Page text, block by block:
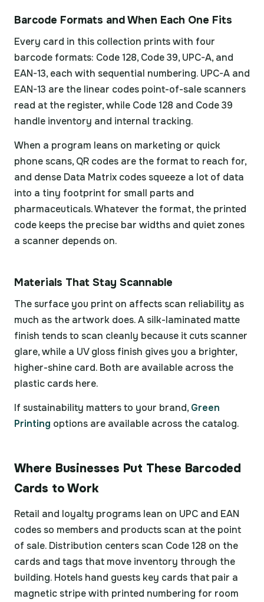
Barcode Formats and When Each One Fits
Every card in this collection prints with four
barcode formats: Code 128, Code 39, UPC-A, and
EAN-13, each with sequential numbering. UPC-A and
EAN-13 are the linear codes point-of-sale scanners
read at the register, while Code 128 and Code 39
handle inventory and internal tracking.
When a program leans on marketing or quick
phone scans, QR codes are the format to reach for,
and dense Data Matrix codes squeeze a lot of data
into a tiny footprint for small parts and
pharmaceuticals. Whatever the format, the printed
code keeps the precise bar widths and quiet zones
a scanner depends on.
Materials That Stay Scannable
The surface you print on affects scan reliability as
much as the artwork does. A silk-laminated matte
finish tends to scan cleanly because it cuts scanner
glare, while a UV gloss finish gives you a brighter,
higher-shine card. Both are available across the
plastic cards here.
If sustainability matters to your brand,Green
Printing options are available across the catalog.
Where Businesses Put These Barcoded
Cards to Work
Retail and loyalty programs lean on UPC and EAN
codes so members and products scan at the point
of sale. Distribution centers scan Code 128 on the
cards and tags that move inventory through the
building. Hotels hand guests key cards that pair a
magnetic stripe with printed numbering for room